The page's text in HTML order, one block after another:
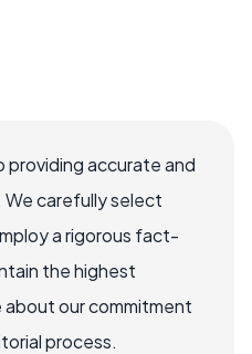
providing accurate and
carefully select
a rigorous fact-
the highest
about our commitment
process.